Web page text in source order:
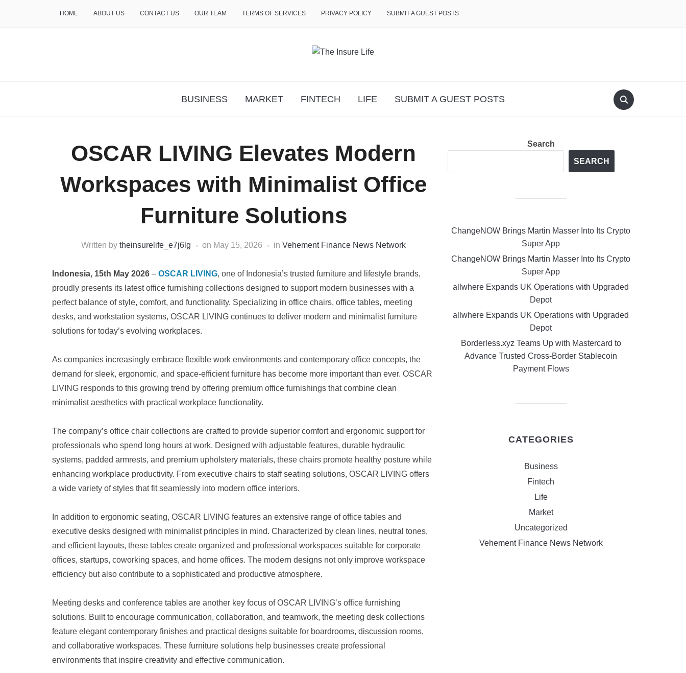
HOME ABOUT US CONTACT US OUR TEAM TERMS OF SERVICES PRIVACY POLICY SUBMIT A GUEST POSTS
BUSINESS MARKET FINTECH LIFE SUBMIT A GUEST POSTS
OSCAR LIVING Elevates Modern
Workspaces with Minimalist Office
Furniture Solutions
Written by theinsurelife_e7j6lg on May 15, 2026 in Vehement Finance News Network
Indonesia, 15th May 2026 – OSCAR LIVING, one of Indonesia’s trusted furniture and lifestyle brands,
proudly presents its latest office furnishing collections designed to support modern businesses with a
perfect balance of style, comfort, and functionality. Specializing in office chairs, office tables, meeting
desks, and workstation systems, OSCAR LIVING continues to deliver modern and minimalist furniture
solutions for today’s evolving workplaces.
As companies increasingly embrace flexible work environments and contemporary office concepts, the
demand for sleek, ergonomic, and space-efficient furniture has become more important than ever. OSCAR
LIVING responds to this growing trend by offering premium office furnishings that combine clean
minimalist aesthetics with practical workplace functionality.
The company’s office chair collections are crafted to provide superior comfort and ergonomic support for
professionals who spend long hours at work. Designed with adjustable features, durable hydraulic
systems, padded armrests, and premium upholstery materials, these chairs promote healthy posture while
enhancing workplace productivity. From executive chairs to staff seating solutions, OSCAR LIVING offers
a wide variety of styles that fit seamlessly into modern office interiors.
In addition to ergonomic seating, OSCAR LIVING features an extensive range of office tables and
executive desks designed with minimalist principles in mind. Characterized by clean lines, neutral tones,
and efficient layouts, these tables create organized and professional workspaces suitable for corporate
offices, startups, coworking spaces, and home offices. The modern designs not only improve workspace
efficiency but also contribute to a sophisticated and productive atmosphere.
Meeting desks and conference tables are another key focus of OSCAR LIVING’s office furnishing
solutions. Built to encourage communication, collaboration, and teamwork, the meeting desk collections
feature elegant contemporary finishes and practical designs suitable for boardrooms, discussion rooms,
and collaborative workspaces. These furniture solutions help businesses create professional
environments that inspire creativity and effective communication.
Search
SEARCH
ChangeNOW Brings Martin Masser Into Its Crypto
Super App
ChangeNOW Brings Martin Masser Into Its Crypto
Super App
allwhere Expands UK Operations with Upgraded
Depot
allwhere Expands UK Operations with Upgraded
Depot
Borderless.xyz Teams Up with Mastercard to
Advance Trusted Cross-Border Stablecoin
Payment Flows
CATEGORIES
Business
Fintech
Life
Market
Uncategorized
Vehement Finance News Network